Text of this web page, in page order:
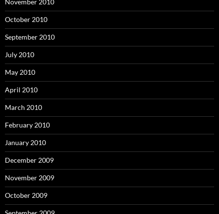
November 2010
October 2010
September 2010
July 2010
May 2010
April 2010
March 2010
February 2010
January 2010
December 2009
November 2009
October 2009